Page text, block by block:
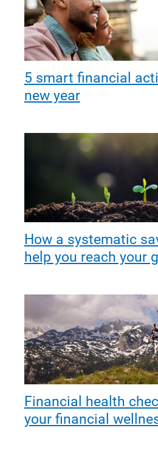
5 smart financial
new year
How a systematic
help you reach your
Financial health
your financial